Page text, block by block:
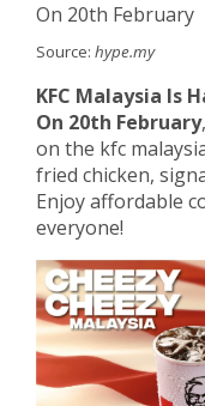
Source: hype.my
KFC Malaysia Is
On 20th February
on the kfc
fried chicken,
Enjoy affordable
everyone!